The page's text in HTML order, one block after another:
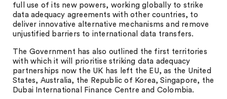
full use of its new powers, working globally to strike
data adequacy agreements with other countries, to
deliver innovative alternative mechanisms and remove
unjustified barriers to international data transfers.
The Government has also outlined the first territories
with which it will prioritise striking data adequacy
partnerships now the UK has left the EU, as the United
States, Australia, the Republic of Korea, Singapore, the
Dubai International Finance Centre and Colombia.